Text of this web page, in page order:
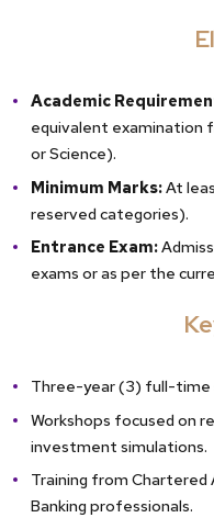
Academic
equivalent examination
or Science).
Minimum Marks:At
reserved categories).
Entrance Exam:
exams or as per the
Three-year (3) full-time
Workshops focused on
investment simulations.
Training from Chartered
Banking professionals.